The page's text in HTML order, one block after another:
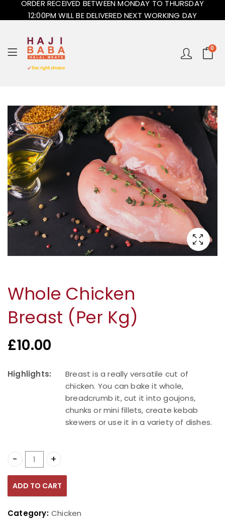
ORDER RECEIVED BETWEEN MONDAY TO THURSDAY
12:00PM WILL BE DELIVERED NEXT WORKING DAY
0
Whole Chicken
Breast (Per Kg)
£10.00
Highlights:
Breast is a really versatile cut of
chicken. You can bake it whole,
breadcrumb it, cut it into goujons,
chunks or mini fillets, create kebab
skewers or use it in a variety of dishes.
Whole Chicken Breast (Per Kg) quantity
ADD TO CART
Category: Chicken